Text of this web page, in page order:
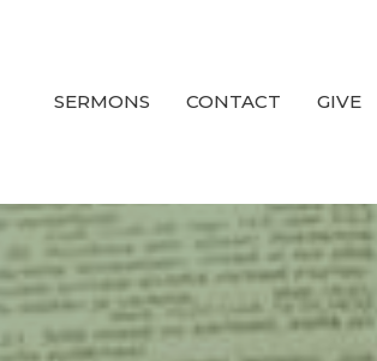
SERMONS CONTACT GIVE